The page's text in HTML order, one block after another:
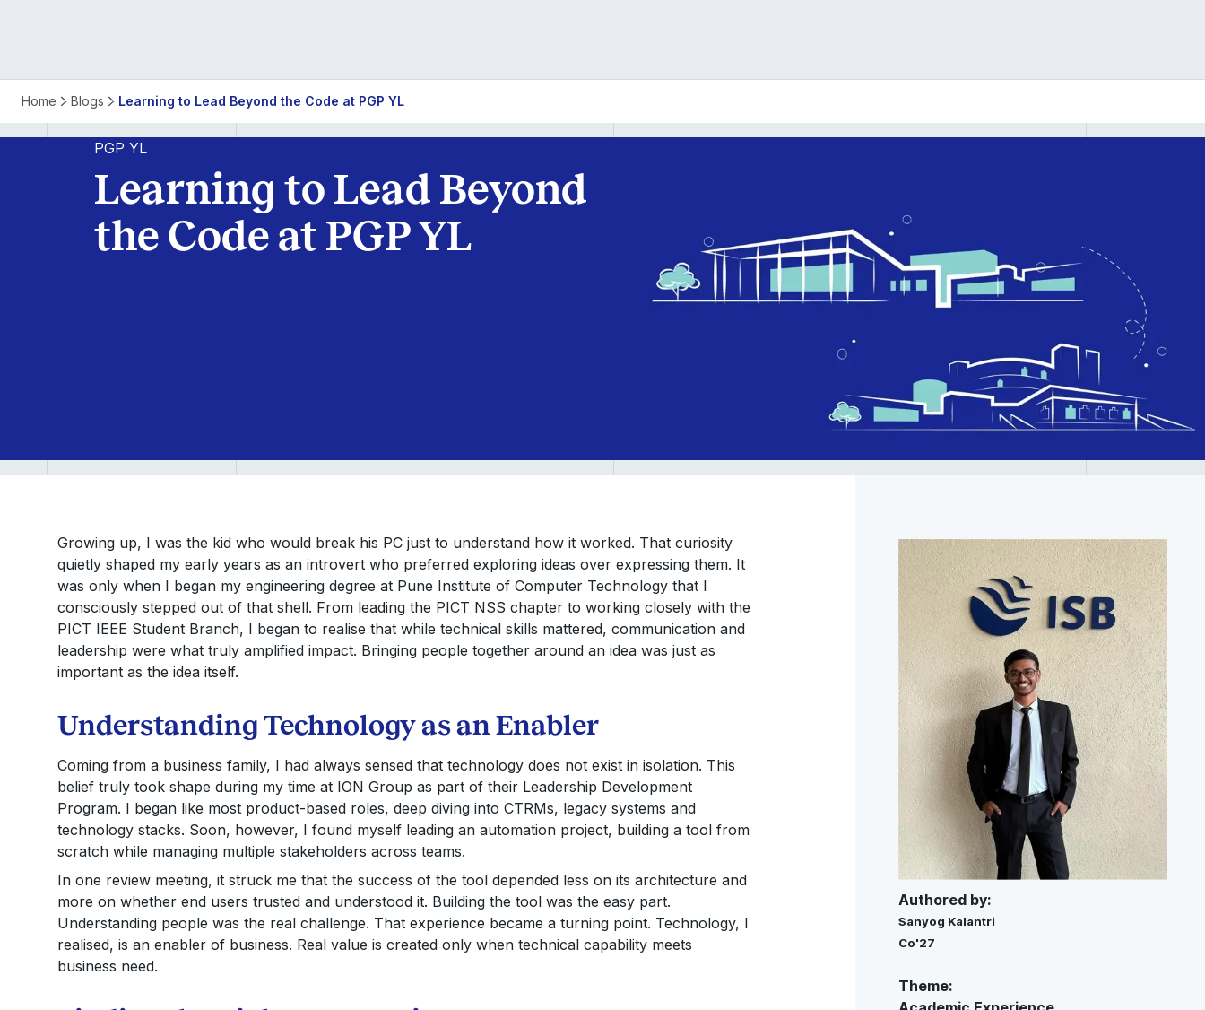
Learning
to
Lead
Beyond
YL
Home Blogs Learning to Lead Beyond the Code at PGP YL
PGP YL
Learning to Lead Beyond
the Code at PGP YL
Authored by:
Sanyog Kalantri
Co'27
Theme:
Growing up, I was the kid who would break his PC just to understand how it worked. That curiosity
quietly shaped my early years as an introvert who preferred exploring ideas over expressing them. It
was only when I began my engineering degree at Pune Institute of Computer Technology that I
consciously stepped out of that shell. From leading the PICT NSS chapter to working closely with the
PICT IEEE Student Branch, I began to realise that while technical skills mattered, communication and
leadership were what truly amplified impact. Bringing people together around an idea was just as
important as the idea itself.
Understanding Technology as an Enabler
Coming from a business family, I had always sensed that technology does not exist in isolation. This
belief truly took shape during my time at ION Group as part of their Leadership Development
Program. I began like most product-based roles, deep diving into CTRMs, legacy systems and
technology stacks. Soon, however, I found myself leading an automation project, building a tool from
scratch while managing multiple stakeholders across teams.
In one review meeting, it struck me that the success of the tool depended less on its architecture and
more on whether end users trusted and understood it. Building the tool was the easy part.
Understanding people was the real challenge. That experience became a turning point. Technology, I
realised, is an enabler of business. Real value is created only when technical capability meets
business need.